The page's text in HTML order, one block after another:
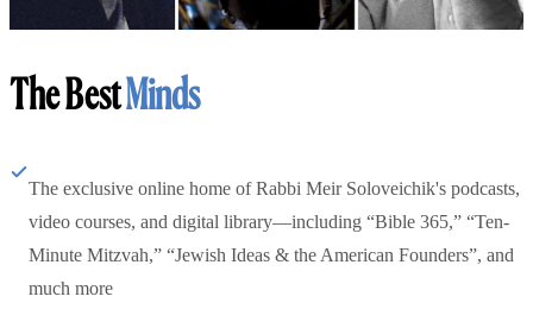
The BestMinds
The exclusive online home of Rabbi Meir Soloveichik's podcasts,
video courses, and digital library—including “Bible 365,” “Ten-
Minute Mitzvah,” “Jewish Ideas & the American Founders”, and
much more